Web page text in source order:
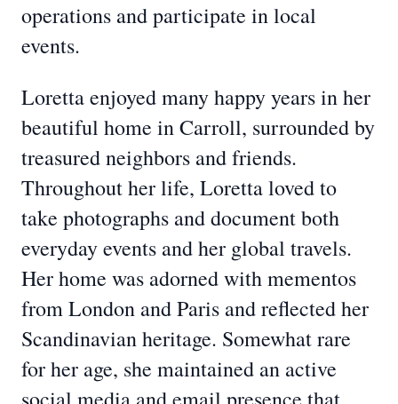
operations and participate in local
events.
Loretta enjoyed many happy years in her
beautiful home in Carroll, surrounded by
treasured neighbors and friends.
Throughout her life, Loretta loved to
take photographs and document both
everyday events and her global travels.
Her home was adorned with mementos
from London and Paris and reflected her
Scandinavian heritage. Somewhat rare
for her age, she maintained an active